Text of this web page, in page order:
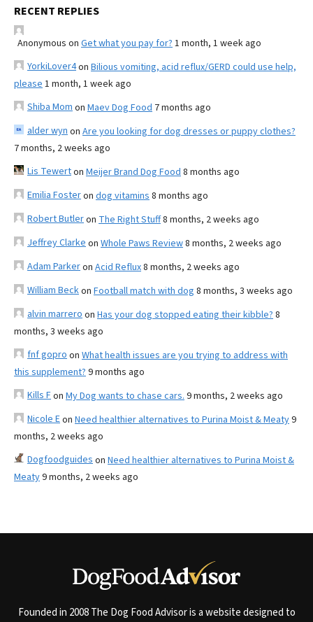
RECENT REPLIES
Anonymous on Get what you pay for? 1 month, 1 week ago
YorkiLover4on Bilious vomiting, acid reflux/GERD could use help,
please 1 month, 1 week ago
Shiba Mom on Maev Dog Food 7 months ago
alder wyn on Are you looking for dog dresses or puppy clothes?
7 months, 2 weeks ago
Lis Tewerton Meijer Brand Dog Food 8 months ago
Emilia Fosteron dog vitamins 8 months ago
Robert Butleron The Right Stuff8 months, 2 weeks ago
Jeffrey Clarke on Whole Paws Review8 months, 2 weeks ago
Adam Parkeron Acid Reflux8 months, 2 weeks ago
William Beckon Football match with dog 8 months, 3 weeks ago
alvin marrero on Has your dog stopped eating their kibble? 8
months, 3 weeks ago
fnf gopro on What health issues are you trying to address with
this supplement? 9 months ago
Kills Fon My Dog wants to chase cars. 9 months, 2 weeks ago
Nicole Eon Need healthier alternatives to Purina Moist & Meaty9
months, 2 weeks ago
Dogfoodguides on Need healthier alternatives to Purina Moist &
Meaty9 months, 2 weeks ago
Founded in 2008 The Dog Food Advisor is a website designed to